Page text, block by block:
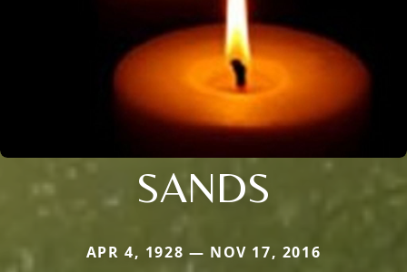
SANDS
APR 4, 1928 — NOV 17, 2016